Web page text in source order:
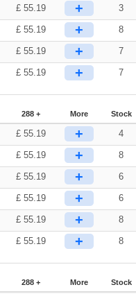
£ 55.19 + 3
£ 55.19 + 8
£ 55.19 + 7
£ 55.19 + 7
288 + More Stock
£ 55.19 + 4
£ 55.19 + 8
£ 55.19 + 6
£ 55.19 + 6
£ 55.19 + 8
£ 55.19 + 8
288 + More Stock